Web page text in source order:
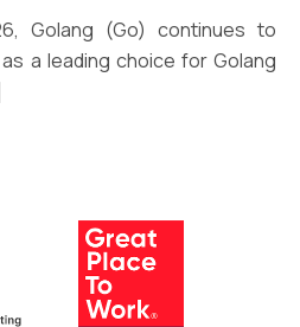
Golang (Go) continues to
a leading choice for Golang